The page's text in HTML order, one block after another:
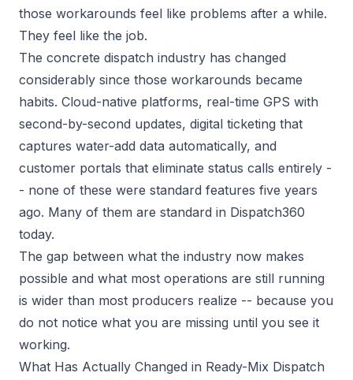
those workarounds feel like problems after a while.
They feel like the job.
The concrete dispatch industry has changed
considerably since those workarounds became
habits. Cloud-native platforms, real-time GPS with
second-by-second updates, digital ticketing that
captures water-add data automatically, and
customer portals that eliminate status calls entirely -
- none of these were standard features five years
ago. Many of them are standard in Dispatch360
today.
The gap between what the industry now makes
possible and what most operations are still running
is wider than most producers realize -- because you
do not notice what you are missing until you see it
working.
What Has Actually Changed in Ready-Mix Dispatch